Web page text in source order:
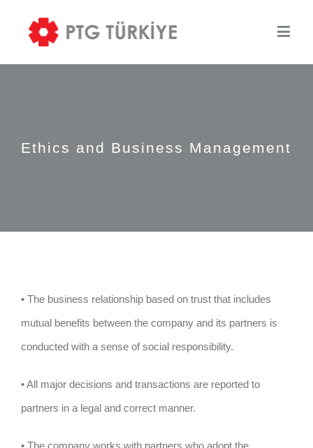
Ethics and Business Management
• The business relationship based on trust that includes
mutual benefits between the company and its partners is
conducted with a sense of social responsibility.
• All major decisions and transactions are reported to
partners in a legal and correct manner.